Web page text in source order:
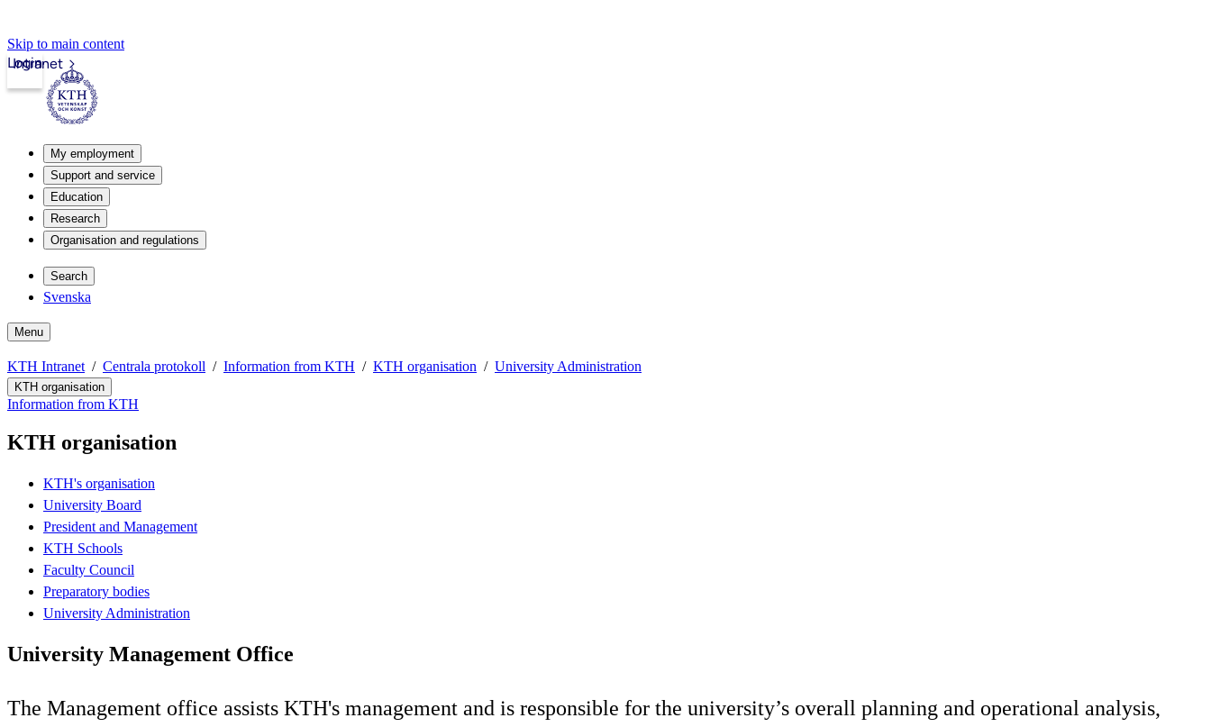
Skip to main content
Intranet
Login
My employment
Support and service
Education
Research
Organisation and regulations
Search
Svenska
Menu
KTH Intranet Centrala protokoll Information from KTH KTH organisation University Administration
KTH organisation
Information from KTH
KTH organisation
KTH's organisation
University Board
President and Management
KTH Schools
Faculty Council
Preparatory bodies
University Administration
University Management Office
The Management office assists KTH's management and is responsible for the university’s overall planning and operational analysis,